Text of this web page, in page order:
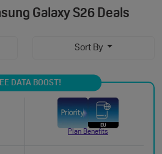
Galaxy S26 Deals
Sort By
DATA BOOST!
Plan Benefits